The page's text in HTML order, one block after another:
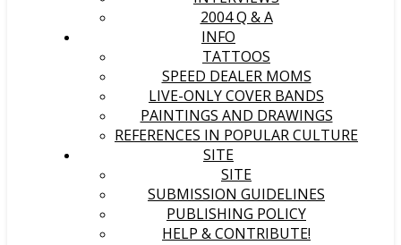
2004 Q & A
INFO
TATTOOS
SPEED DEALER MOMS
LIVE-ONLY COVER BANDS
PAINTINGS AND DRAWINGS
REFERENCES IN POPULAR CULTURE
SITE
SITE
SUBMISSION GUIDELINES
PUBLISHING POLICY
HELP & CONTRIBUTE!